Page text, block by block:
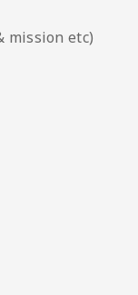
mission etc)